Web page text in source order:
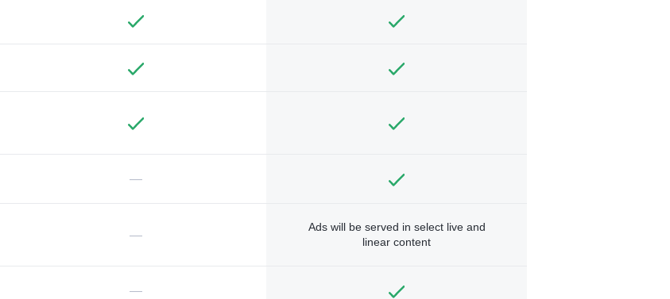
—
—
Ads will be served in select live and
linear content
—